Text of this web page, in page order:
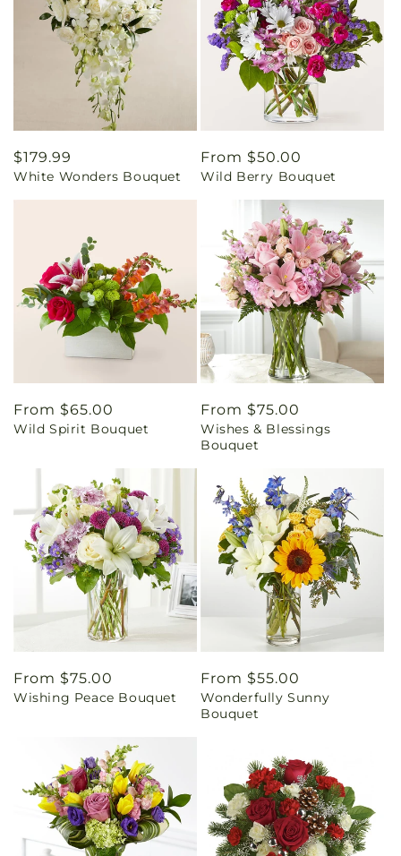
Regular
price
$179.99
White Wonders Bouquet
Regular
price
From $50.00
Wild Berry Bouquet
Regular
price
From $65.00
Wild Spirit Bouquet
Regular
price
From $75.00
Wishes & Blessings
Bouquet
Regular
price
From $75.00
Wishing Peace Bouquet
Regular
price
From $55.00
Wonderfully Sunny
Bouquet